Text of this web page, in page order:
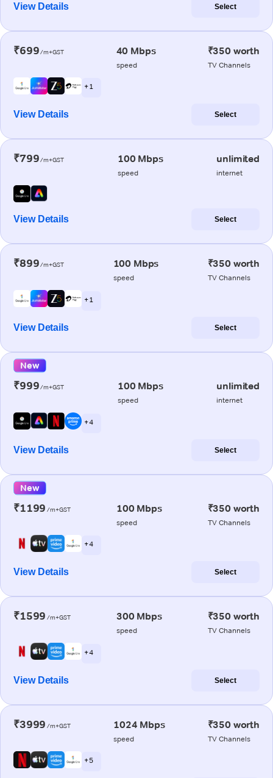
View Details Select
₹699/m+GST 40 Mbps
speed
₹350 worth
TV Channels
+ 1
View Details Select
₹799/m+GST 100 Mbps
speed
unlimited
internet
View Details Select
₹899/m+GST 100 Mbps
speed
₹350 worth
TV Channels
+ 1
View Details Select
New
₹999/m+GST 100 Mbps
speed
unlimited
internet
+ 4
View Details Select
New
₹1199 /m+GST 100 Mbps
speed
₹350 worth
TV Channels
+ 4
View Details Select
₹1599 /m+GST 300 Mbps
speed
₹350 worth
TV Channels
+ 4
View Details Select
₹3999 /m+GST 1024 Mbps
speed
₹350 worth
TV Channels
+ 5